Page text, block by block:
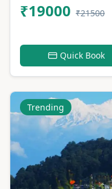
₹19000 ₹21500
Quick Book
Trending